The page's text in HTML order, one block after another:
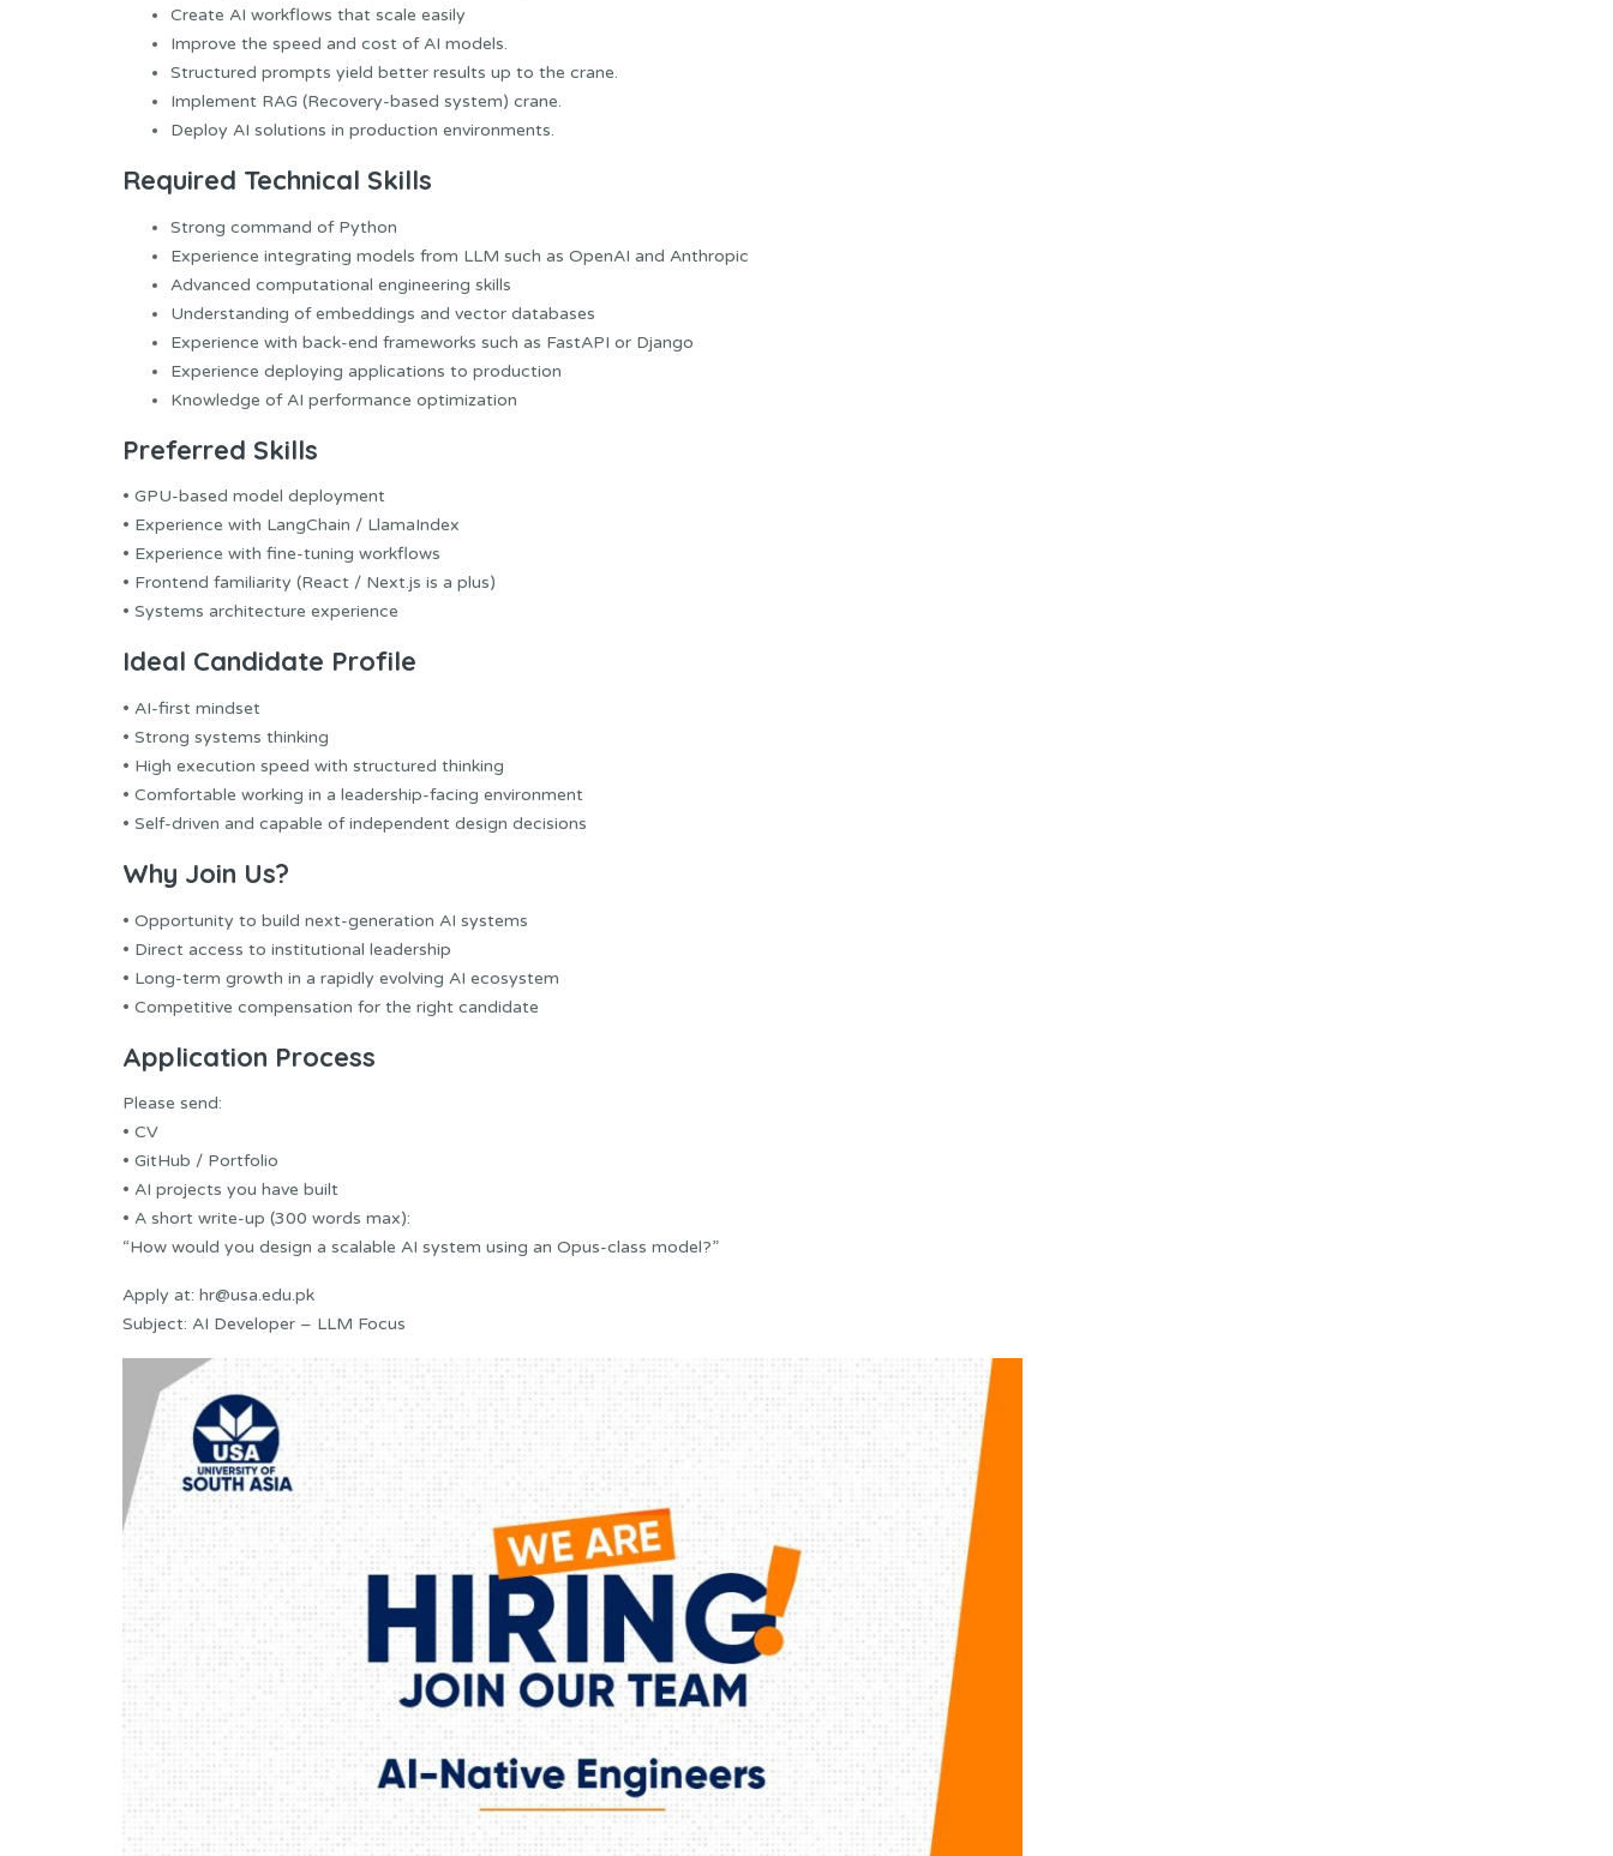
Create AI workflows that scale easily
Improve the speed and cost of AI models.
Structured prompts yield better results up to the crane.
Implement RAG (Recovery-based system) crane.
Deploy AI solutions in production environments.
Required Technical Skills
Strong command of Python
Experience integrating models from LLM such as OpenAI and Anthropic
Advanced computational engineering skills
Understanding of embeddings and vector databases
Experience with back-end frameworks such as FastAPI or Django
Experience deploying applications to production
Knowledge of AI performance optimization
Preferred Skills
• GPU-based model deployment
• Experience with LangChain / LlamaIndex
• Experience with fine-tuning workflows
• Frontend familiarity (React / Next.js is a plus)
• Systems architecture experience
Ideal Candidate Profile
• AI-first mindset
• Strong systems thinking
• High execution speed with structured thinking
• Comfortable working in a leadership-facing environment
• Self-driven and capable of independent design decisions
Why Join Us?
• Opportunity to build next-generation AI systems
• Direct access to institutional leadership
• Long-term growth in a rapidly evolving AI ecosystem
• Competitive compensation for the right candidate
Application Process
Please send:
• CV
• GitHub / Portfolio
• AI projects you have built
• A short write-up (300 words max):
“How would you design a scalable AI system using an Opus-class model?”
Apply at: hr@usa.edu.pk
Subject: AI Developer – LLM Focus